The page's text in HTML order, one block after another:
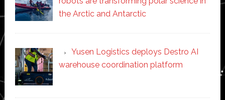
the Arctic and Antarctic
Yusen Logistics deploys Destro AI
warehouse coordination platform